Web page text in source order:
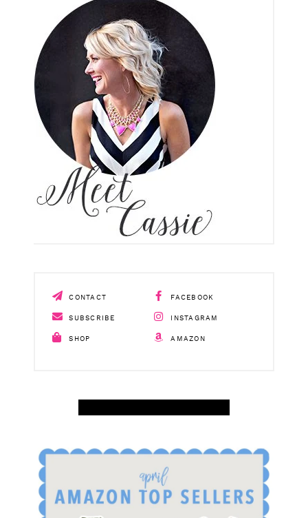
CONTACT FACEBOOK
SUBSCRIBE INSTAGRAM
SHOP AMAZON